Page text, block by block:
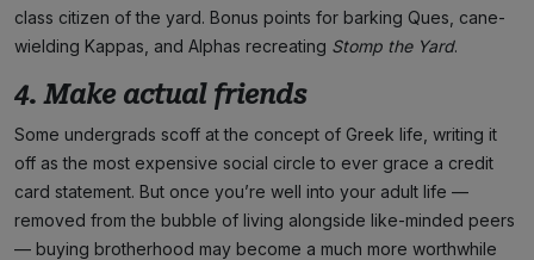
class citizen of the yard. Bonus points for barking Ques, cane-
wielding Kappas, and Alphas recreating Stomp the Yard.
4. Make actual friends
Some undergrads scoff at the concept of Greek life, writing it
off as the most expensive social circle to ever grace a credit
card statement. But once you’re well into your adult life —
removed from the bubble of living alongside like-minded peers
— buying brotherhood may become a much more worthwhile